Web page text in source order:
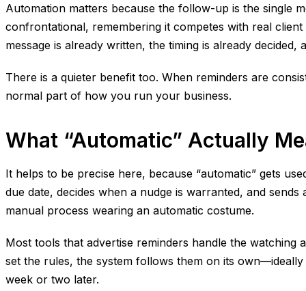
Automation matters because the follow-up is the single
confrontational, remembering it competes with real
message is already written, the timing is already
There is a quieter benefit too. When reminders are
normal part of how you run your business.
What “Automatic” Actually
It helps to be precise here, because “automatic” gets
due date, decides when a nudge is warranted, and
manual process wearing an automatic costume.
Most tools that advertise reminders handle the
set the rules, the system follows them on its
week or two later.